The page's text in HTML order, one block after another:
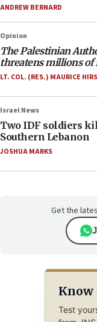
ANDREW BERNARD
Opinion
The Palestinian
threatens millions of
LT. COL. (RES.) MAURICE
Israel News
Two IDF soldiers
Southern Lebanon
JOSHUA MARKS
Get the
Know
Test